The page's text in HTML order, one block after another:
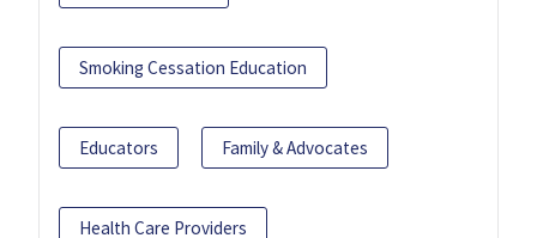
Smoking Cessation Education
Educators Family & Advocates
Health Care Providers